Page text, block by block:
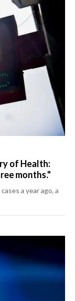
of Health:
months."
a year ago, a